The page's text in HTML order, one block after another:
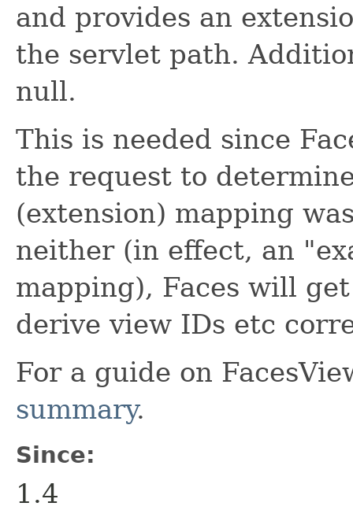
and provides an
the servlet path.
null.
This is needed since
the request to
(extension) mapping
neither (in effect, an
mapping), Faces will
derive view IDs etc
For a guide on
summary.
Since:
1.4